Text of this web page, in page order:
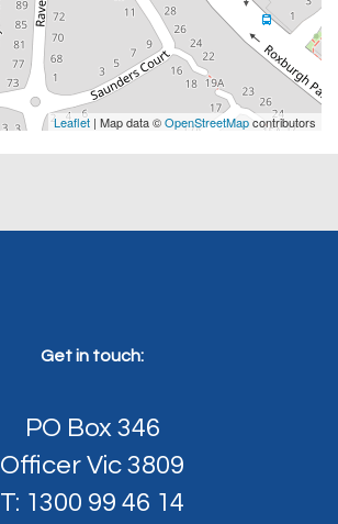
Leaflet | Map data ©OpenStreetMapcontributors
Get in touch:
PO Box 346
Officer Vic 3809
T: 1300 99 46 14